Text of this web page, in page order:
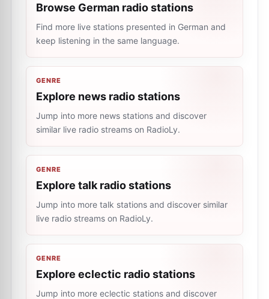
Browse German radio stations
Find more live stations presented in German and
keep listening in the same language.
GENRE
Explore news radio stations
Jump into more news stations and discover
similar live radio streams on RadioLy.
GENRE
Explore talk radio stations
Jump into more talk stations and discover similar
live radio streams on RadioLy.
GENRE
Explore eclectic radio stations
Jump into more eclectic stations and discover